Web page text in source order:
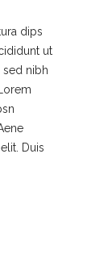
dips
ut
sed nibh
Duis